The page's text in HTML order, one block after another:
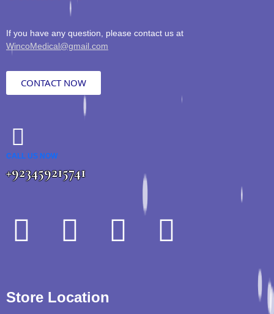
If you have any question, please contact us at
WincoMedical@gmail.com
CONTACT NOW
CALL US NOW
+923459215741
Store Location